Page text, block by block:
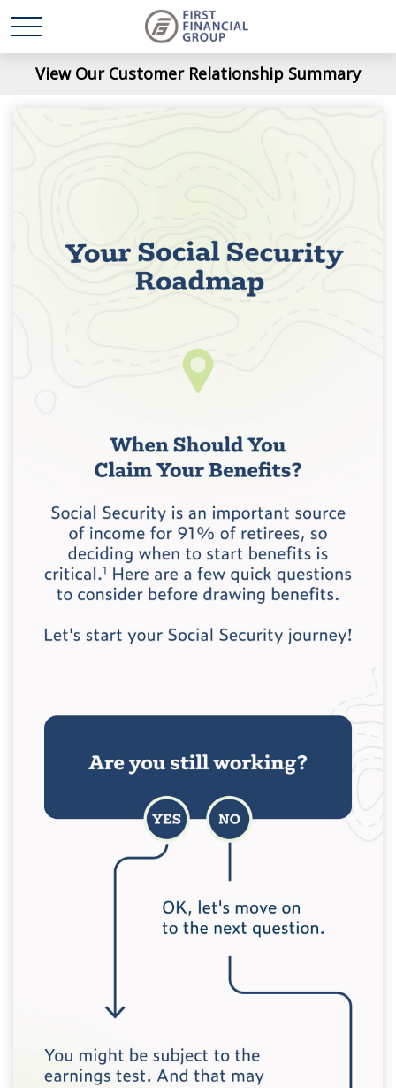
View Our Customer Relationship Summary